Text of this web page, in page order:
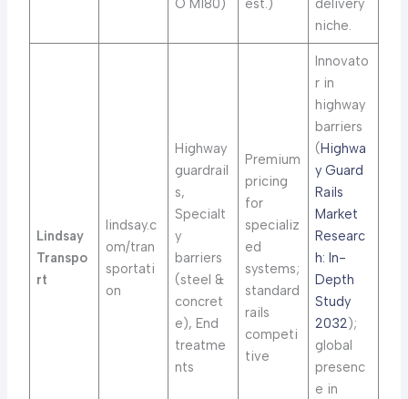
O M180)
est.)
delivery
niche.
Lindsay
Transpo
rt
lindsay.c
om/tran
sportati
on
Highway
guardrail
s,
Specialt
y
barriers
(steel &
concret
e), End
treatme
nts
Premium
pricing
for
specializ
ed
systems;
standard
rails
competi
tive
Innovato
r in
highway
barriers
(Highwa
y Guard
Rails
Market
Researc
h: In-
Depth
Study
2032);
global
presenc
e in